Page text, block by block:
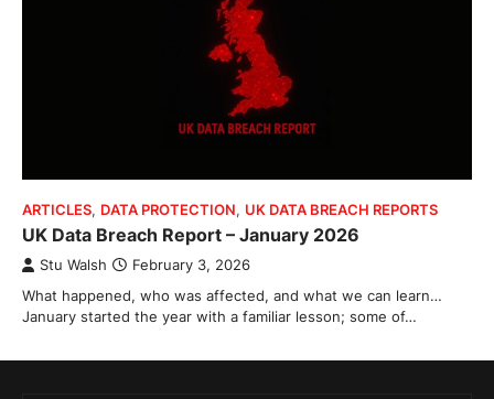
ARTICLES, DATA PROTECTION, UK DATA BREACH REPORTS
UK Data Breach Report – January 2026
Stu Walsh February 3, 2026
What happened, who was affected, and what we can learn…
January started the year with a familiar lesson; some of…